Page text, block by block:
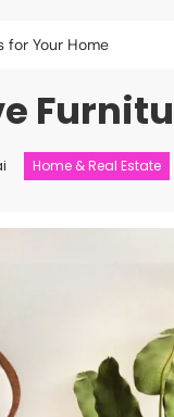
for Your Home
Home & Real Estate